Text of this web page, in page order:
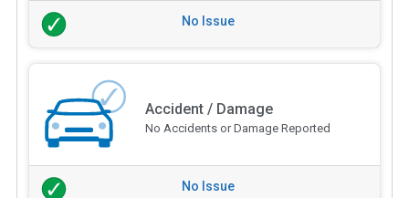
No Issue
Accident / Damage
No Accidents or Damage Reported
No Issue